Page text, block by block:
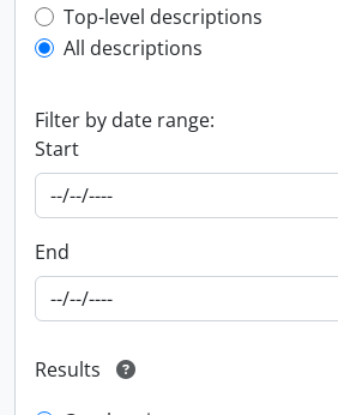
Top-level description filter
Top-level descriptions
All descriptions
Filter by date range:
Start
End
Results